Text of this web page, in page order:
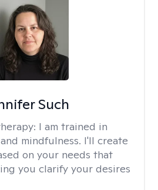
Such
I am trained in
and mindfulness. I'll create
on your needs that
you clarify your desires